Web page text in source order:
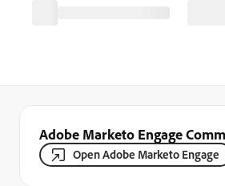
Adobe Marketo Engage
Open Adobe Marketo Engage